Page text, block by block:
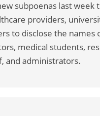
subpoenas last week
providers,
to disclose the names
medical students,
and administrators.